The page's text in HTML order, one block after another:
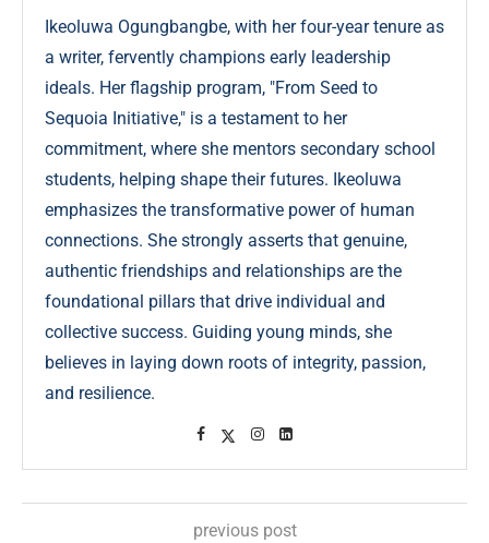
Ikeoluwa Ogungbangbe, with her four-year tenure as
a writer, fervently champions early leadership
ideals. Her flagship program, "From Seed to
Sequoia Initiative," is a testament to her
commitment, where she mentors secondary school
students, helping shape their futures. Ikeoluwa
emphasizes the transformative power of human
connections. She strongly asserts that genuine,
authentic friendships and relationships are the
foundational pillars that drive individual and
collective success. Guiding young minds, she
believes in laying down roots of integrity, passion,
and resilience.
previous post